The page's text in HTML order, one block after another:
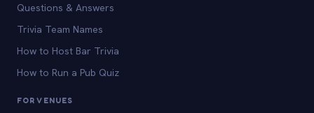
Questions & Answers
Trivia Team Names
How to Host Bar Trivia
How to Run a Pub Quiz
FOR VENUES